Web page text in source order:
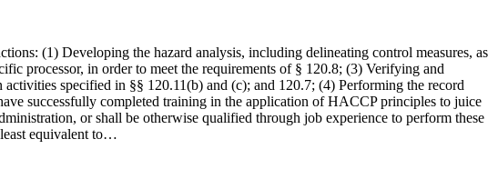
(1) Developing the hazard analysis, including delineating control measures, as
processor, in order to meet the requirements of § 120.8; (3) Verifying and
specified in §§ 120.11(b) and (c); and 120.7; (4) Performing the record
successfully completed training in the application of HACCP principles to juice
or shall be otherwise qualified through job experience to perform these
equivalent to…